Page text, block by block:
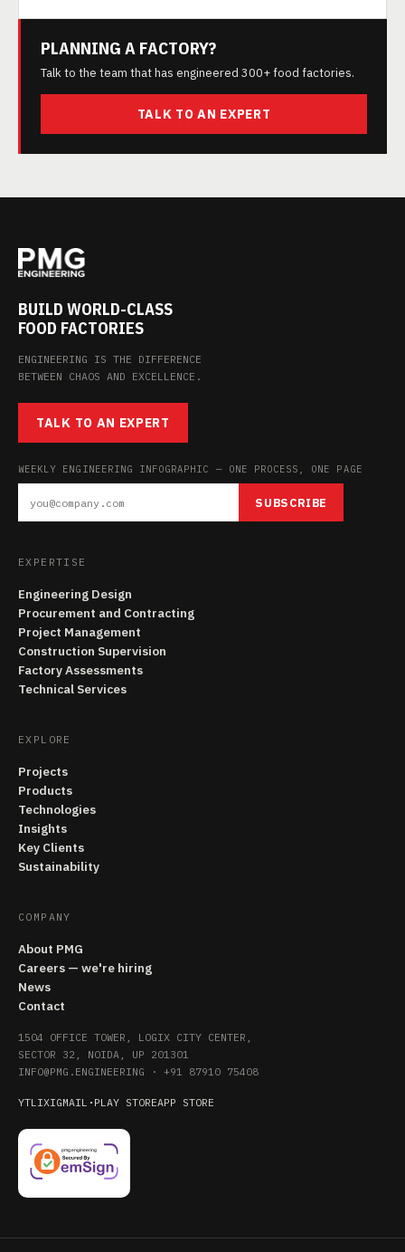
PLANNING A FACTORY?
Talk to the team that has engineered 300+ food factories.
TALK TO AN EXPERT
BUILD WORLD-CLASS
FOOD FACTORIES
ENGINEERING IS THE DIFFERENCE
BETWEEN CHAOS AND EXCELLENCE.
TALK TO AN EXPERT
WEEKLY ENGINEERING INFOGRAPHIC — ONE PROCESS, ONE PAGE
SUBSCRIBE
EXPERTISE
Engineering Design
Procurement and Contracting
Project Management
Construction Supervision
Factory Assessments
Technical Services
EXPLORE
Projects
Products
Technologies
Insights
Key Clients
Sustainability
COMPANY
About PMG
Careers — we're hiring
News
Contact
1504 OFFICE TOWER, LOGIX CITY CENTER,
SECTOR 32, NOIDA, UP 201301
INFO@PMG.ENGINEERING · +91 87910 75408
YTLIXIGMAIL · PLAY STOREAPP STORE